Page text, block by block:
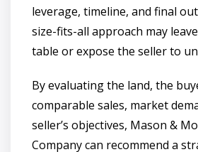
leverage, timeline, and final
size-fits-all approach may
table or expose the seller to
By evaluating the land, the
comparable sales, market
seller’s objectives, Mason &
Company can recommend a